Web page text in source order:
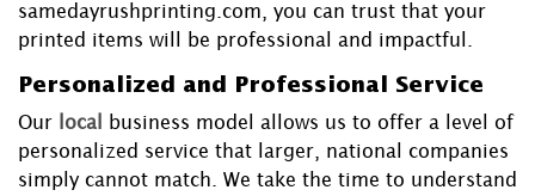
samedayrushprinting.com, you can trust that your
printed items will be professional and impactful.
Personalized and Professional Service
Our local
business model allows us to offer a level of
personalized service that larger, national companies
simply cannot match. We take the time to understand